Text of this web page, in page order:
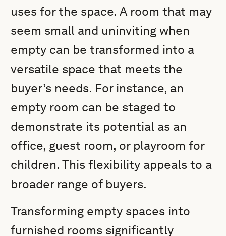
uses for the space. A room that may
seem small and uninviting when
empty can be transformed into a
versatile space that meets the
buyer’s needs. For instance, an
empty room can be staged to
demonstrate its potential as an
office, guest room, or playroom for
children. This flexibility appeals to a
broader range of buyers.
Transforming empty spaces into
furnished rooms significantly